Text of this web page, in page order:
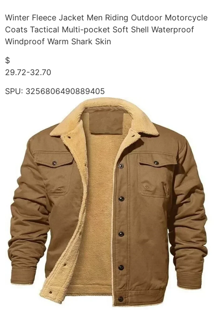
Winter Fleece Jacket Men Riding Outdoor Motorcycle
Coats Tactical Multi-pocket Soft Shell Waterproof
Windproof Warm Shark Skin
$
29.72-32.70
SPU: 3256806490889405